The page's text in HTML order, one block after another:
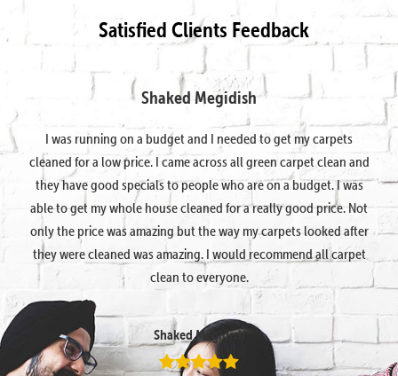
Satisfied Clients Feedback
Shaked Megidish
I was running on a budget and I needed to get my carpets
cleaned for a low price. I came across all green carpet clean and
they have good specials to people who are on a budget. I was
able to get my whole house cleaned for a really good price. Not
only the price was amazing but the way my carpets looked after
they were cleaned was amazing. I would recommend all carpet
clean to everyone.
Shaked Megidish